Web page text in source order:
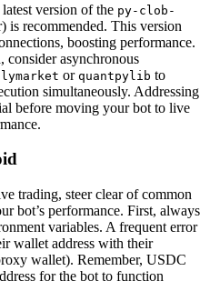
version of the py-clob-
is recommended. This version
boosting performance.
consider asynchronous
or quantpylib to
simultaneously. Addressing
before moving your bot to live
trading, steer clear of common
bot’s performance. First, always
variables. A frequent error
wallet address with their
wallet). Remember, USDC
for the bot to function